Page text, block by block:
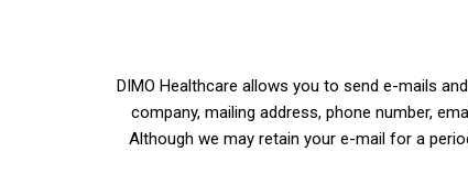
DIMO Healthcare allows you to send e-mails
company, mailing address, phone number,
Although we may retain your e-mail for a